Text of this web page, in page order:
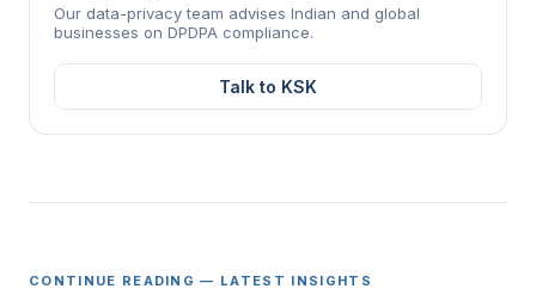
Our data-privacy team advises Indian and global
businesses on DPDPA compliance.
Talk to KSK
CONTINUE READING — LATEST INSIGHTS